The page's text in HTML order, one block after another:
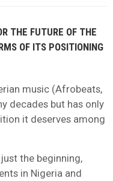
THE FUTURE OF THE
OF ITS POSITIONING
music (Afrobeats,
decades but has only
it deserves among
the beginning,
in Nigeria and